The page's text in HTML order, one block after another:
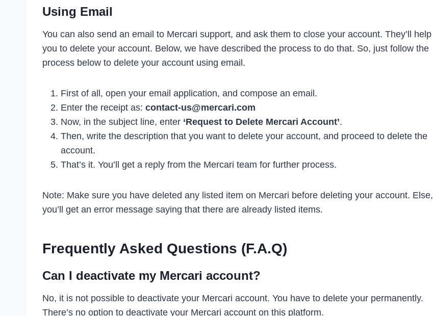
Using Email
You can also send an email to Mercari support, and ask them to close your account. They’ll help
you to delete your account. Below, we have described the process to do that. So, just follow the
process below to delete your account using email.
First of all, open your email application, and compose an email.
Enter the receipt as: contact-us@mercari.com
Now, in the subject line, enter ‘Request to Delete Mercari Account’.
Then, write the description that you want to delete your account, and proceed to delete the
account.
That’s it. You’ll get a reply from the Mercari team for further process.
Note: Make sure you have deleted any listed item on Mercari before deleting your account. Else,
you’ll get an error message saying that there are already listed items.
Frequently Asked Questions (F.A.Q)
Can I deactivate my Mercari account?
No, it is not possible to deactivate your Mercari account. You have to delete your permanently.
There’s no option to deactivate your Mercari account on this platform.